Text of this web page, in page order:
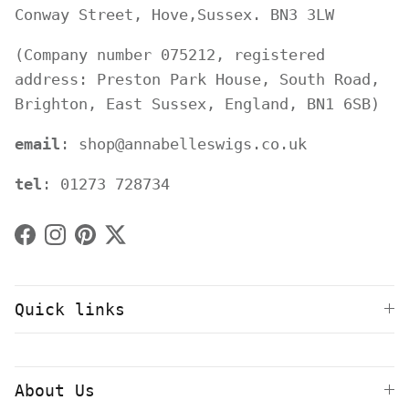
Conway Street, Hove,Sussex. BN3 3LW
(Company number 075212, registered
address: Preston Park House, South Road,
Brighton, East Sussex, England, BN1 6SB)
email : shop@annabelleswigs.co.uk
tel : 01273 728734
Facebook
Instagram
Pinterest
Twitter
Quick links
About Us